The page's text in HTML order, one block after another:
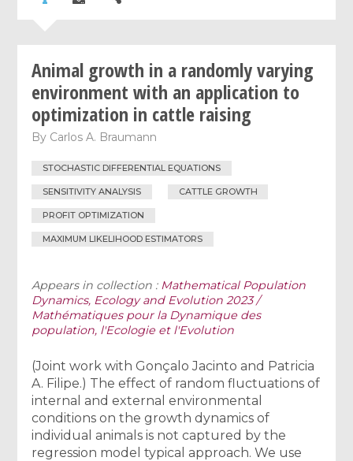
Animal growth in a randomly varying
environment with an application to
optimization in cattle raising
By Carlos A. Braumann
STOCHASTIC DIFFERENTIAL EQUATIONS
SENSITIVITY ANALYSIS CATTLE GROWTH
PROFIT OPTIMIZATION
MAXIMUM LIKELIHOOD ESTIMATORS
Appears in collection : Mathematical Population
Dynamics, Ecology and Evolution 2023 /
Mathématiques pour la Dynamique des
population, l'Ecologie et l'Evolution
(Joint work with Gonçalo Jacinto and Patricia
A. Filipe.) The effect of random fluctuations of
internal and external environmental
conditions on the growth dynamics of
individual animals is not captured by the
regression model typical approach. We use